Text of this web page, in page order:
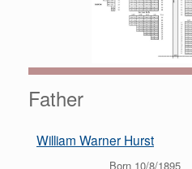
Father
William Warner Hurst
Born 10/8/1895